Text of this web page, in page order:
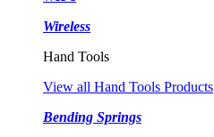
Wireless
Hand Tools
View all Hand Tools Products
Bending Springs